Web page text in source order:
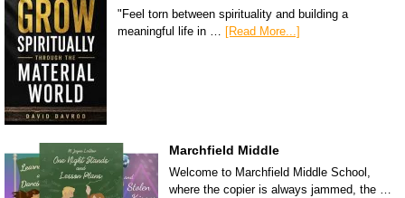
"Feel torn between spirituality and building a
meaningful life in … [Read More...]
Marchfield Middle
Welcome to Marchfield Middle School,
where the copier is always jammed, the …